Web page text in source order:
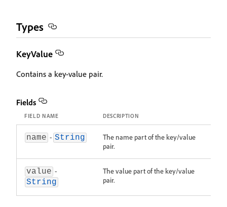
Types
KeyValue
Contains a key-value pair.
Fields
FIELD NAME DESCRIPTION
name - String
The name part of the key/value
pair.
value -
String
The value part of the key/value
pair.